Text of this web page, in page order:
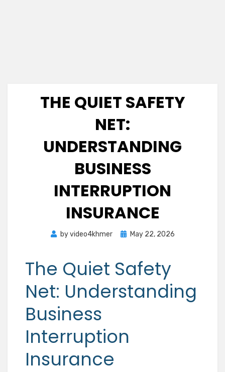
THE QUIET SAFETY
NET:
UNDERSTANDING
BUSINESS
INTERRUPTION
INSURANCE
byvideo4khmer
PostedMay 22, 2026
The Quiet Safety
Net: Understanding
Business
Interruption
Insurance